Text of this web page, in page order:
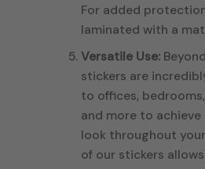
For added
laminated with a
Versatile Use:
stickers are
to offices,
and more to
look throughout
of our stickers